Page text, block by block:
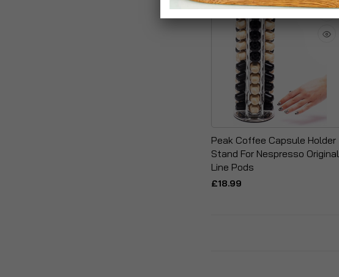
Peak Coffee Capsule Holder
Stand For Nespresso Original
Line Pods
£18.99